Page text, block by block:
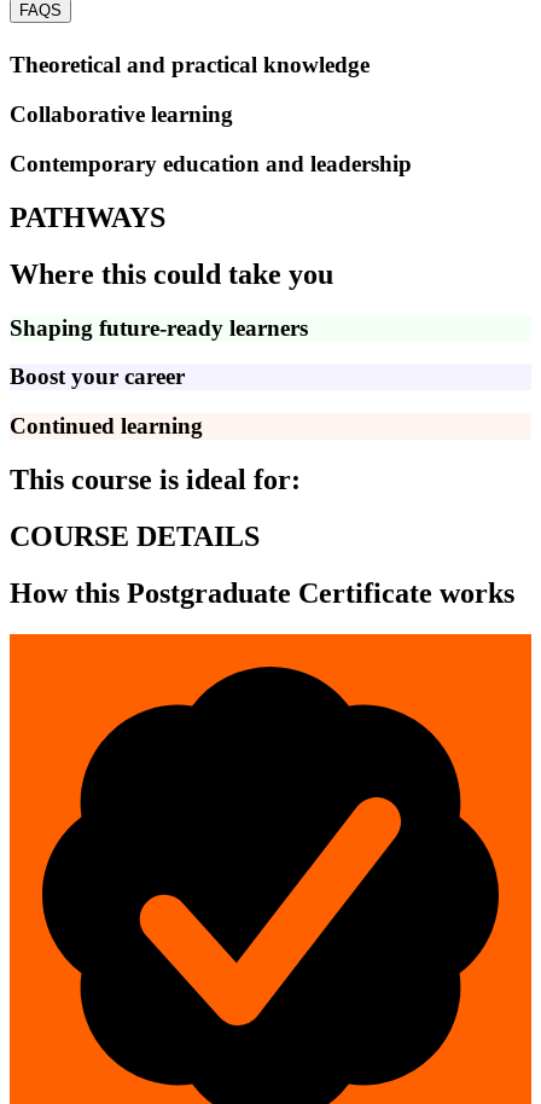
FAQS
Theoretical and practical knowledge
Collaborative learning
Contemporary education and leadership
PATHWAYS
Where this could take you
Shaping future-ready learners
Boost your career
Continued learning
This course is ideal for:
COURSE DETAILS
How this Postgraduate Certificate works